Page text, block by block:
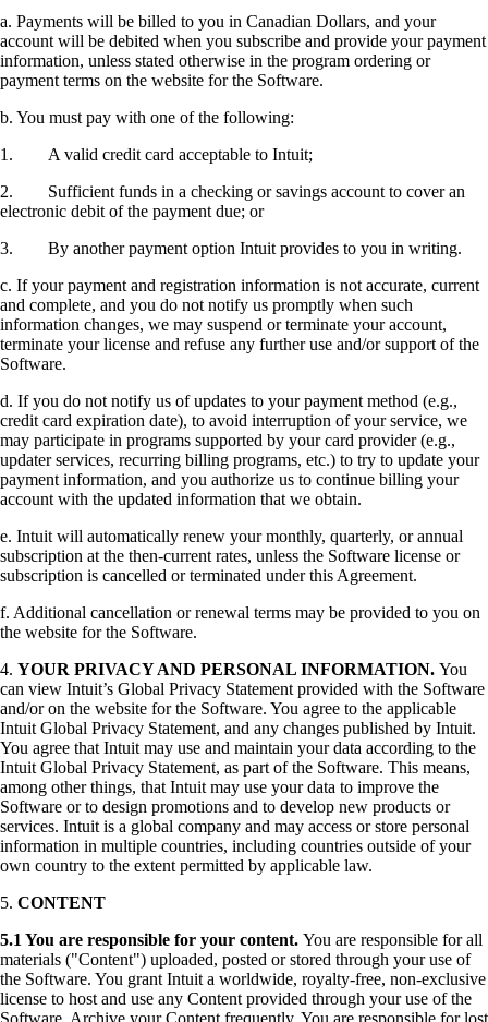
a. Payments will be billed to you in Canadian Dollars, and your
account will be debited when you subscribe and provide your payment
information, unless stated otherwise in the program ordering or
payment terms on the website for the Software.
b. You must pay with one of the following:
1. A valid credit card acceptable to Intuit;
2. Sufficient funds in a checking or savings account to cover an
electronic debit of the payment due; or
3. By another payment option Intuit provides to you in writing.
c. If your payment and registration information is not accurate, current
and complete, and you do not notify us promptly when such
information changes, we may suspend or terminate your account,
terminate your license and refuse any further use and/or support of the
Software.
d. If you do not notify us of updates to your payment method (e.g.,
credit card expiration date), to avoid interruption of your service, we
may participate in programs supported by your card provider (e.g.,
updater services, recurring billing programs, etc.) to try to update your
payment information, and you authorize us to continue billing your
account with the updated information that we obtain.
e. Intuit will automatically renew your monthly, quarterly, or annual
subscription at the then-current rates, unless the Software license or
subscription is cancelled or terminated under this Agreement.
f. Additional cancellation or renewal terms may be provided to you on
the website for the Software.
4. YOUR PRIVACY AND PERSONAL INFORMATION. You
can view Intuit’s Global Privacy Statement provided with the Software
and/or on the website for the Software. You agree to the applicable
Intuit Global Privacy Statement, and any changes published by Intuit.
You agree that Intuit may use and maintain your data according to the
Intuit Global Privacy Statement, as part of the Software. This means,
among other things, that Intuit may use your data to improve the
Software or to design promotions and to develop new products or
services. Intuit is a global company and may access or store personal
information in multiple countries, including countries outside of your
own country to the extent permitted by applicable law.
5. CONTENT
5.1 You are responsible for your content. You are responsible for all
materials ("Content") uploaded, posted or stored through your use of
the Software. You grant Intuit a worldwide, royalty-free, non-exclusive
license to host and use any Content provided through your use of the
Software. Archive your Content frequently. You are responsible for lost